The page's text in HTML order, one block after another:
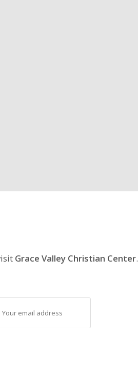
Grace Valley Christian Center.